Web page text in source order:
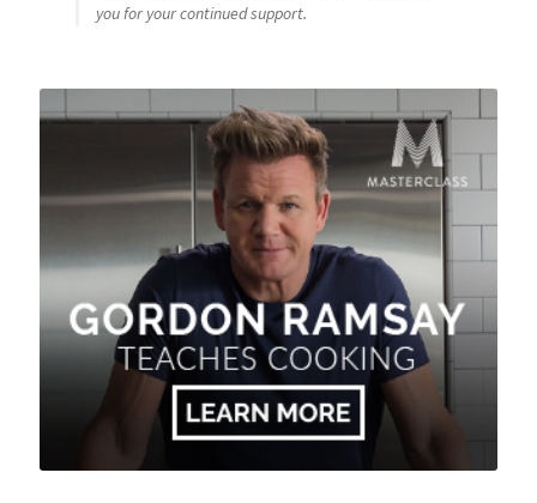
you for your continued support.